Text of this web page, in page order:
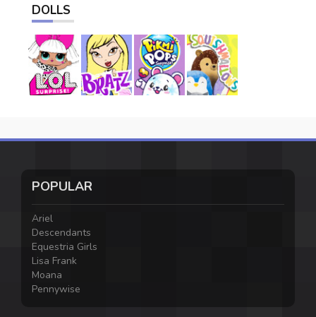
DOLLS
POPULAR
Ariel
Descendants
Equestria Girls
Lisa Frank
Moana
Pennywise